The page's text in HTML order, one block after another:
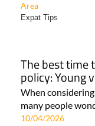
Area
Expat Tips
The best time
policy: Young
When
many people
10/04/2026